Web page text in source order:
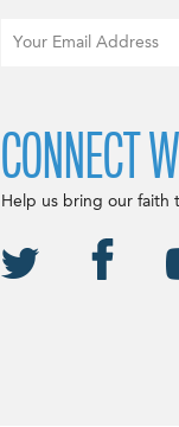
CONNECT
Help us bring our faith